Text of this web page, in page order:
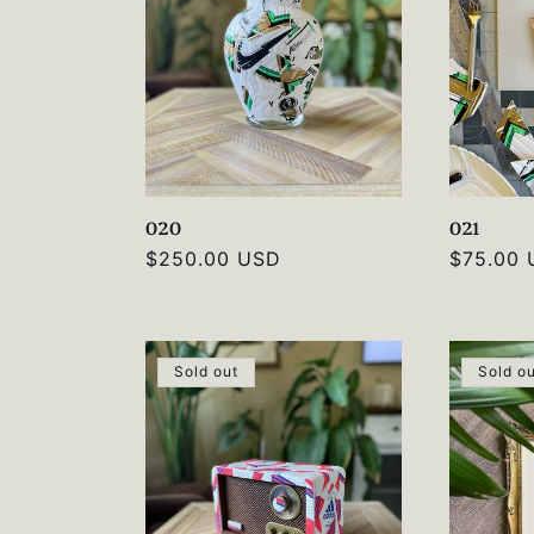
c
t
i
o
n
:
020
Regular
$250.00 USD
021
Regular
$75.00
Sold out Sold